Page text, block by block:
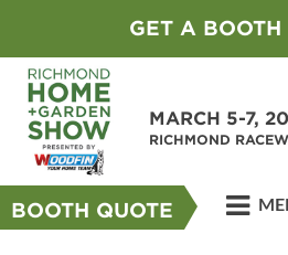
GET A BOOTH
MARCH 5-7,
RICHMOND
BOOTH QUOTE